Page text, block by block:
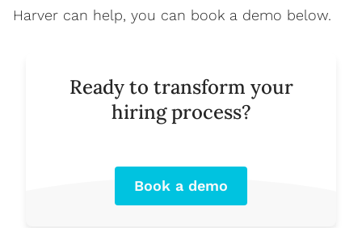
Harver can help, you can book a demo below.
Ready to transform your
hiring process?
Book a demo